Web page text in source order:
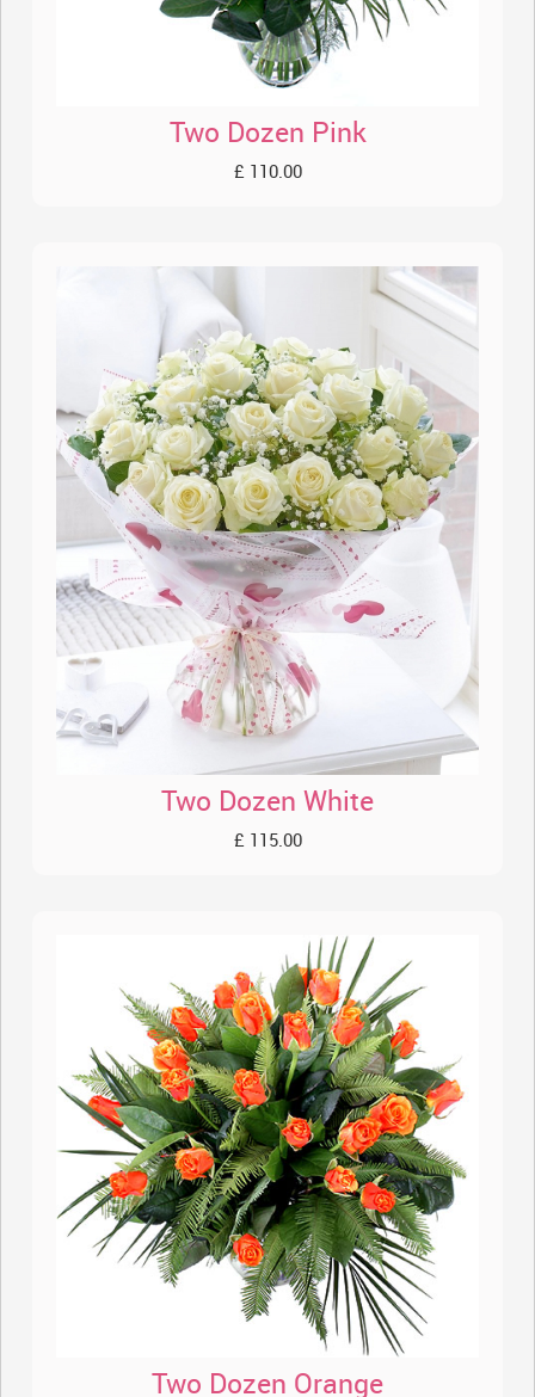
Two Dozen Pink
£ 110.00
Two Dozen White
£ 115.00
Two Dozen Orange